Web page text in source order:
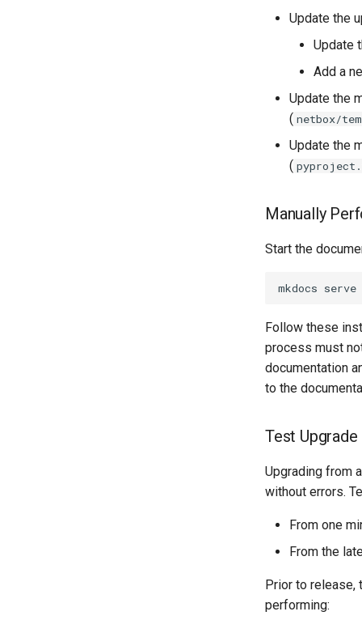
Update the
Update
Add a
Update the
( netbox/
Update the
(
Manually
Start the
Follow these
process must
documentation
to the
Test Upgrade
Upgrading from
without errors.
From one
From the
Prior to release,
performing: